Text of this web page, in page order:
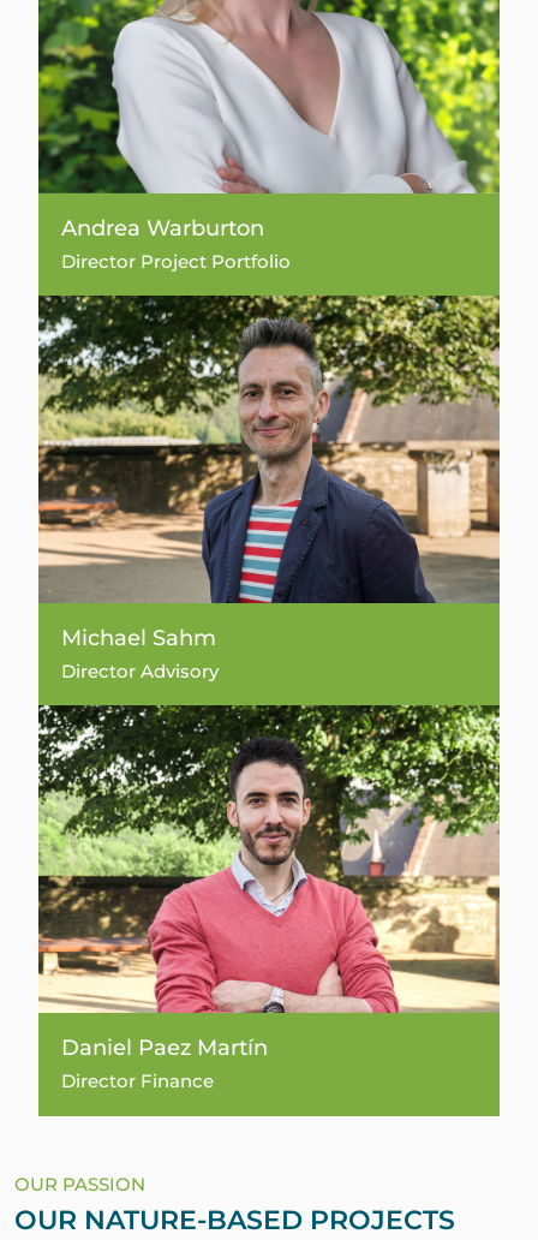
Andrea Warburton
Director Project Portfolio
Michael Sahm
Director Advisory
Daniel Paez Martín
Director Finance
OUR PASSION
OUR NATURE-BASED PROJECTS